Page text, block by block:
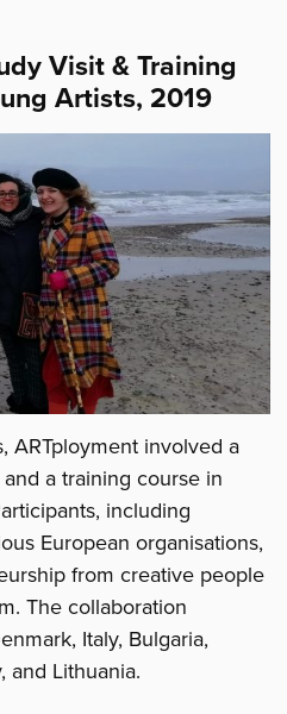
Visit & Training
Artists, 2019
ARTployment involved a
a training course in
including
European organisations,
from creative people
The collaboration
Italy, Bulgaria,
and Lithuania.